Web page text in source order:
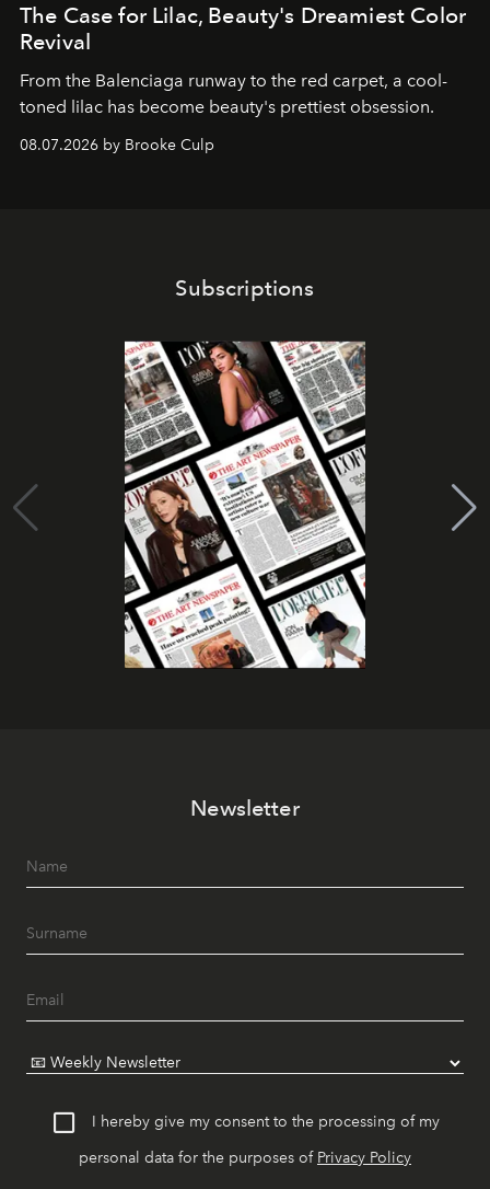
The Case for Lilac, Beauty's Dreamiest Color
Revival
From the Balenciaga runway to the red carpet, a cool-
toned lilac has become beauty's prettiest obsession.
08.07.2026 by Brooke Culp
Subscriptions
Newsletter
I hereby give my consent to the processing of my
personal data for the purposes of Privacy Policy